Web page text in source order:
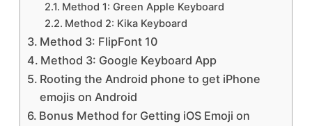
Method 1: Green Apple Keyboard
Method 2: Kika Keyboard
Method 3: FlipFont 10
Method 3: Google Keyboard App
Rooting the Android phone to get iPhone
emojis on Android
Bonus Method for Getting iOS Emoji on